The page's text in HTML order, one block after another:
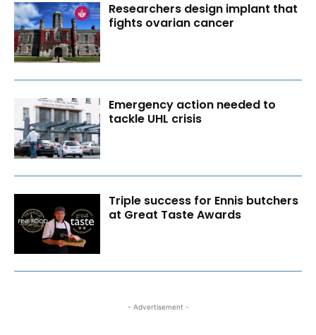
Researchers design implant that
fights ovarian cancer
Emergency action needed to
tackle UHL crisis
Triple success for Ennis butchers
at Great Taste Awards
- Advertisement -